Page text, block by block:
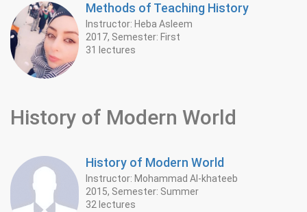
Methods of Teaching History
Instructor: Heba Asleem
2017, Semester: First
31 lectures
History of Modern World
History of Modern World
Instructor: Mohammad Al-khateeb
2015, Semester: Summer
32 lectures